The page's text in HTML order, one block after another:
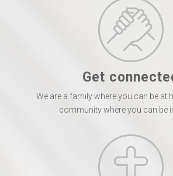
Get
We are a family where you can be at
community where you can be